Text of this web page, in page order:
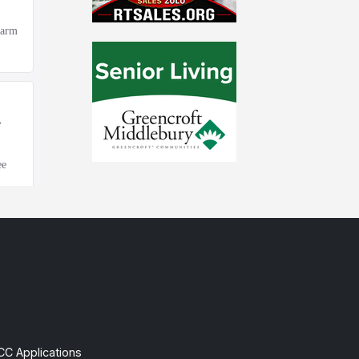
Applications